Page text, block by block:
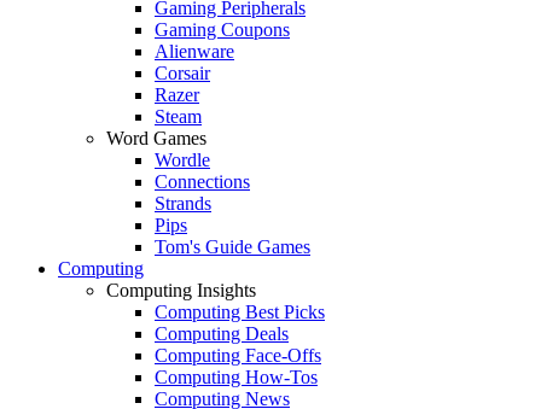
Gaming Peripherals
Gaming Coupons
Alienware
Corsair
Razer
Steam
Word Games
Wordle
Connections
Strands
Pips
Tom's Guide Games
Computing
Computing Insights
Computing Best Picks
Computing Deals
Computing Face-Offs
Computing How-Tos
Computing News